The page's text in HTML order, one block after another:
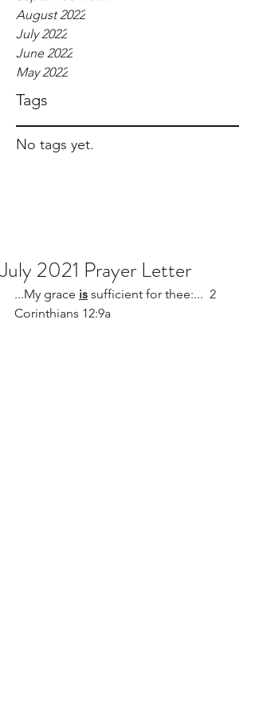
August 2022
July 2022
June 2022
May 2022
Tags
No tags yet.
July 2021 Prayer Letter
...My grace is sufficient for thee:...  2
Corinthians 12:9a